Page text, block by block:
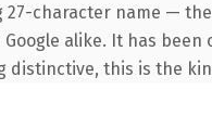
character name —
alike. It has
this is the